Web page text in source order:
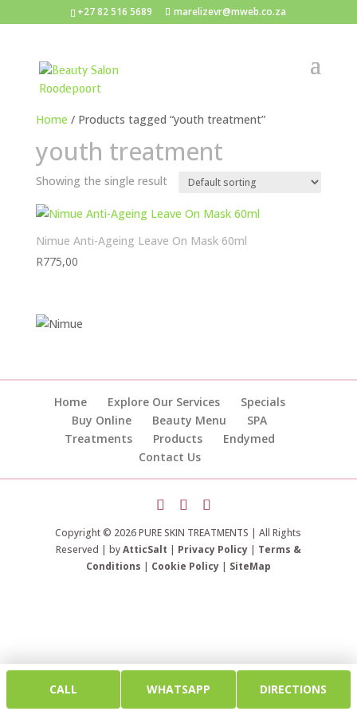
+27 82 516 5689 marelizevr@mweb.co.za
Home / Products tagged “youth treatment”
youth treatment
Showing the single result
Nimue Anti-Ageing Leave On Mask 60ml
R775,00
Home Explore Our Services
Specials
Buy Online
Beauty Menu
SPA
Treatments
Products
Endymed
Contact Us
Copyright © 2026 PURE SKIN TREATMENTS | All Rights
Reserved | byAtticSalt | Privacy Policy| Terms &
Conditions | Cookie Policy| SiteMap
CALL WHATSAPP DIRECTIONS